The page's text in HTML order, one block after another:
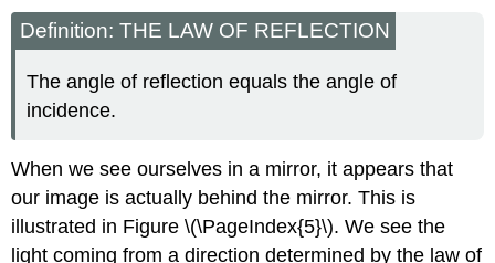
Definition: THE LAW OF REFLECTION
The angle of reflection equals the angle of
incidence.
When we see ourselves in a mirror, it appears that
our image is actually behind the mirror. This is
illustrated in Figure \(\PageIndex{5}\). We see the
light coming from a direction determined by the law of